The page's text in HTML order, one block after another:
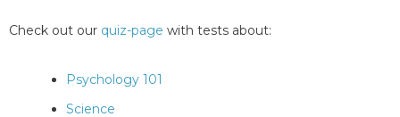
Check out our quiz-page with tests about:
Psychology 101
Science